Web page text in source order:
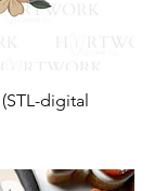
digital